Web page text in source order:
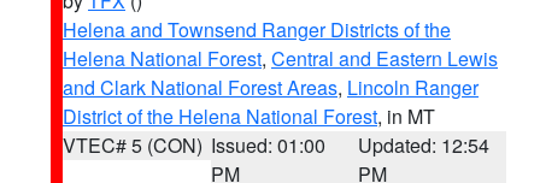
Helena and Townsend Ranger Districts of the
Helena National Forest, Central and Eastern Lewis
and Clark National Forest Areas, Lincoln Ranger
District of the Helena National Forest, in MT
VTEC# 5 (CON) Issued: 01:00
PM
Updated: 12:54
PM